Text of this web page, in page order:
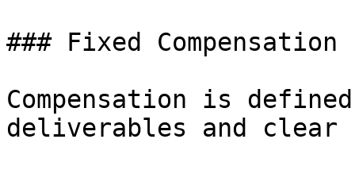
### Fixed Compensation
Compensation is
deliverables and clear